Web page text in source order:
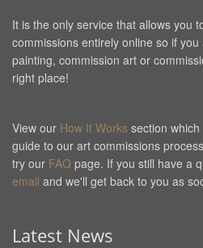
It is the only service that allows you
commissions entirely online so if
painting, commission art or
right place!
View our How It Works section
guide to our art commissions
try our FAQ page. If you still have a
email and we'll get back to you as
Latest News